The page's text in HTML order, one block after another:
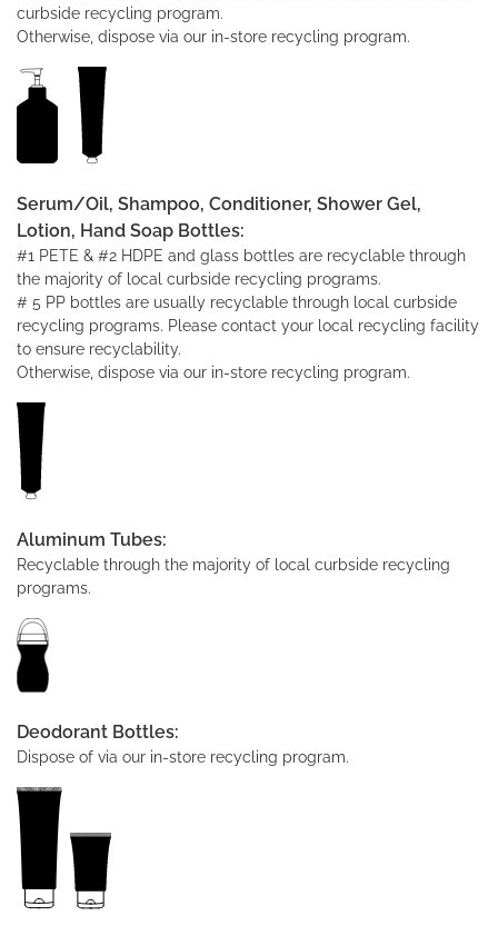
curbside recycling program.
Otherwise, dispose via our in-store recycling program.
Serum/Oil, Shampoo, Conditioner, Shower Gel,
Lotion, Hand Soap Bottles:
#1 PETE & #2 HDPE and glass bottles are recyclable through
the majority of local curbside recycling programs.
# 5 PP bottles are usually recyclable through local curbside
recycling programs. Please contact your local recycling facility
to ensure recyclability.
Otherwise, dispose via our in-store recycling program.
Aluminum Tubes:
Recyclable through the majority of local curbside recycling
programs.
Deodorant Bottles:
Dispose of via our in-store recycling program.